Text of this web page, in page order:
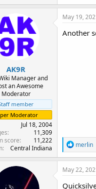
AK9R
Manager and
an Awesome
Moderator
member
Moderator
Jul 18, 2004
11,309
score
11,222
Central Indiana
May 19,
Another
R
e
a
c
i
merlin
May 22,